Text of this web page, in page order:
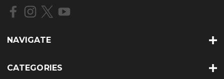
e
NAVIGATE
CATEGORIES